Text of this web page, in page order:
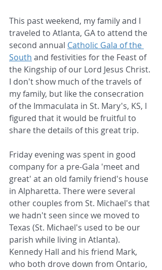
This past weekend, my family and I
traveled to Atlanta, GA to attend the
second annual Catholic Gala of the
South and festivities for the Feast of
the Kingship of our Lord Jesus Christ.
I don't show much of the travels of
my family, but like the consecration
of the Immaculata in St. Mary's, KS, I
figured that it would be fruitful to
share the details of this great trip.
Friday evening was spent in good
company for a pre-Gala 'meet and
great' at an old family friend's house
in Alpharetta. There were several
other couples from St. Michael's that
we hadn't seen since we moved to
Texas (St. Michael's used to be our
parish while living in Atlanta).
Kennedy Hall and his friend Mark,
who both drove down from Ontario,